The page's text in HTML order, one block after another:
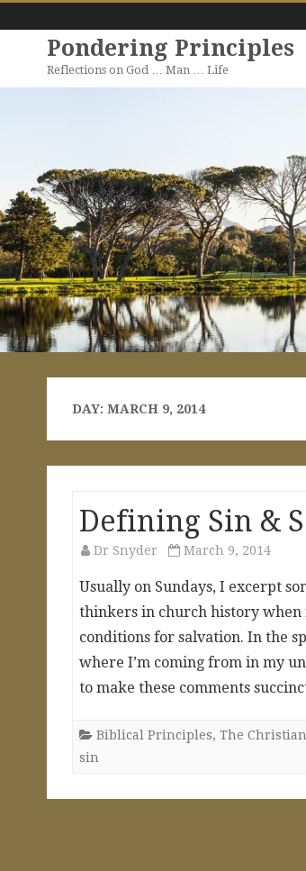
Pondering Principles
Reflections on God … Man … Life
DAY: MARCH 9, 2014
Defining Sin &
Dr Snyder March 9, 2014
Usually on Sundays, I excerpt
thinkers in church history when
conditions for salvation. In the
where I’m coming from in my
to make these comments
Biblical Principles, The
sin